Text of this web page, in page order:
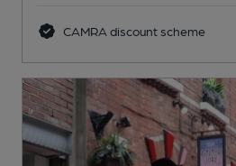
CAMRA discount scheme